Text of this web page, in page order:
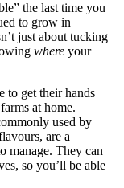
the last time you
to grow in
just about tucking
where your
to get their hands
at home.
used by
are a
manage. They can
so you’ll be able